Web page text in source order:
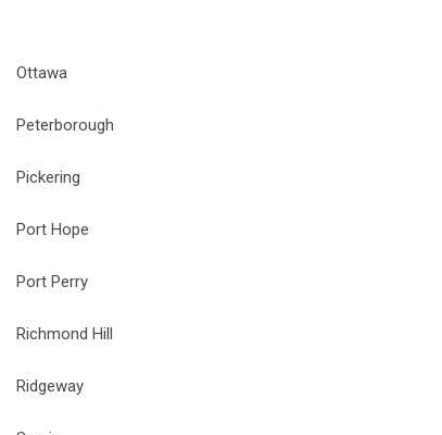
Ottawa
Peterborough
Pickering
Port Hope
Port Perry
Richmond Hill
Ridgeway